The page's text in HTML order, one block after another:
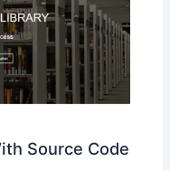
Source Code